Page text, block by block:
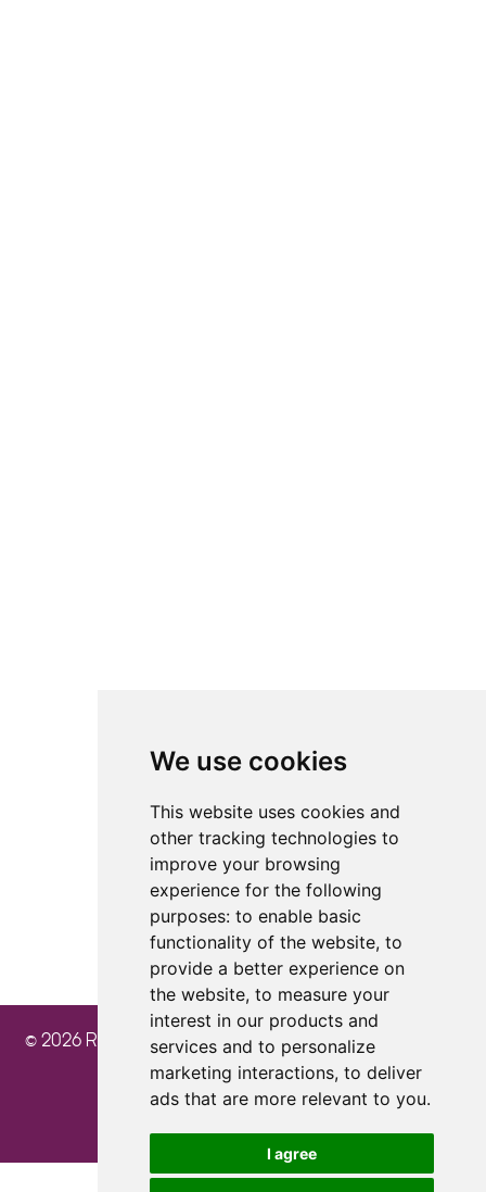
We use cookies
This website uses cookies and
other tracking technologies to
improve your browsing
experience for the following
purposes: to enable basic
functionality of the website, to
provide a better experience on
the website, to measure your
interest in our products and
services and to personalize
marketing interactions, to deliver
ads that are more relevant to you.
I agree
© 2026 Ray Cochrane Beauty Aesthetics Academy